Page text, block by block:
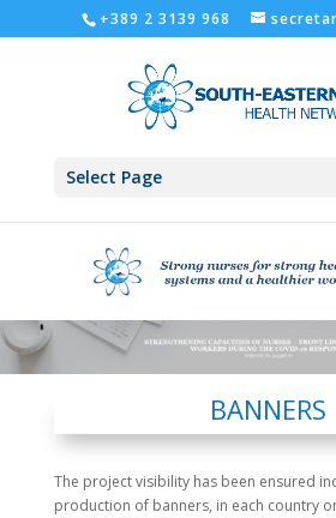
+389 2 3139 968
Select Page
BANNERS
The project visibility has been ensured
production of banners, in each country